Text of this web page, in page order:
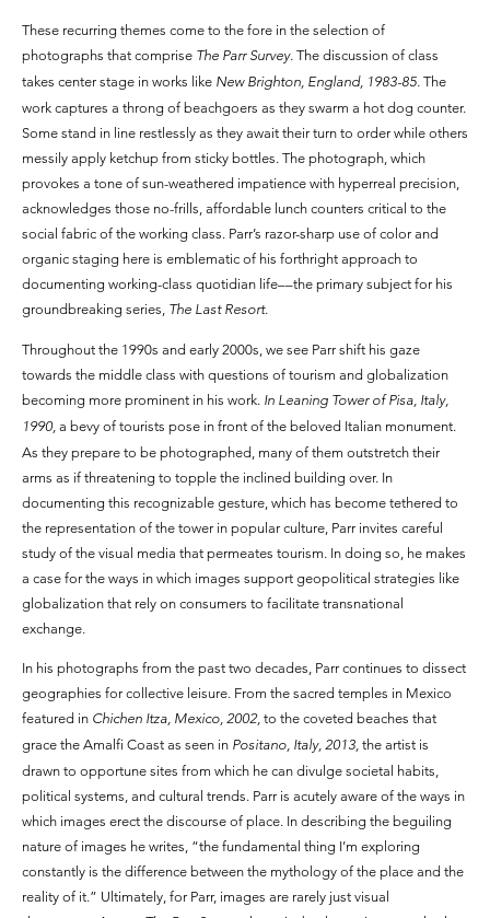
These recurring themes come to the fore in the selection of
photographs that comprise The Parr Survey. The discussion of class
takes center stage in works like New Brighton, England, 1983-85. The
work captures a throng of beachgoers as they swarm a hot dog counter.
Some stand in line restlessly as they await their turn to order while others
messily apply ketchup from sticky bottles. The photograph, which
provokes a tone of sun-weathered impatience with hyperreal precision,
acknowledges those no-frills, affordable lunch counters critical to the
social fabric of the working class. Parr’s razor-sharp use of color and
organic staging here is emblematic of his forthright approach to
documenting working-class quotidian life––the primary subject for his
groundbreaking series, The Last Resort.
Throughout the 1990s and early 2000s, we see Parr shift his gaze
towards the middle class with questions of tourism and globalization
becoming more prominent in his work. In Leaning Tower of Pisa, Italy,
1990, a bevy of tourists pose in front of the beloved Italian monument.
As they prepare to be photographed, many of them outstretch their
arms as if threatening to topple the inclined building over. In
documenting this recognizable gesture, which has become tethered to
the representation of the tower in popular culture, Parr invites careful
study of the visual media that permeates tourism. In doing so, he makes
a case for the ways in which images support geopolitical strategies like
globalization that rely on consumers to facilitate transnational
exchange.
In his photographs from the past two decades, Parr continues to dissect
geographies for collective leisure. From the sacred temples in Mexico
featured in Chichen Itza, Mexico, 2002, to the coveted beaches that
grace the Amalfi Coast as seen in Positano, Italy, 2013, the artist is
drawn to opportune sites from which he can divulge societal habits,
political systems, and cultural trends. Parr is acutely aware of the ways in
which images erect the discourse of place. In describing the beguiling
nature of images he writes, “the fundamental thing I’m exploring
constantly is the difference between the mythology of the place and the
reality of it.” Ultimately, for Parr, images are rarely just visual